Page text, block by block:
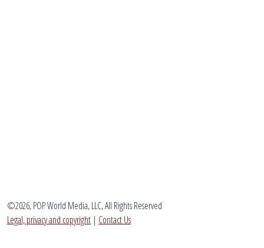
©2026, POP World Media, LLC, All Rights Reserved
Legal, privacy and copyright | Contact Us